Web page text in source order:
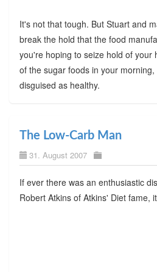
It's not that tough. But Stuart and
break the hold that the food
you're hoping to seize hold of your
of the sugar foods in your
disguised as healthy.
The Low-Carb Man
31. August 2007
If ever there was an enthusiastic
Robert Atkins of Atkins' Diet fame,